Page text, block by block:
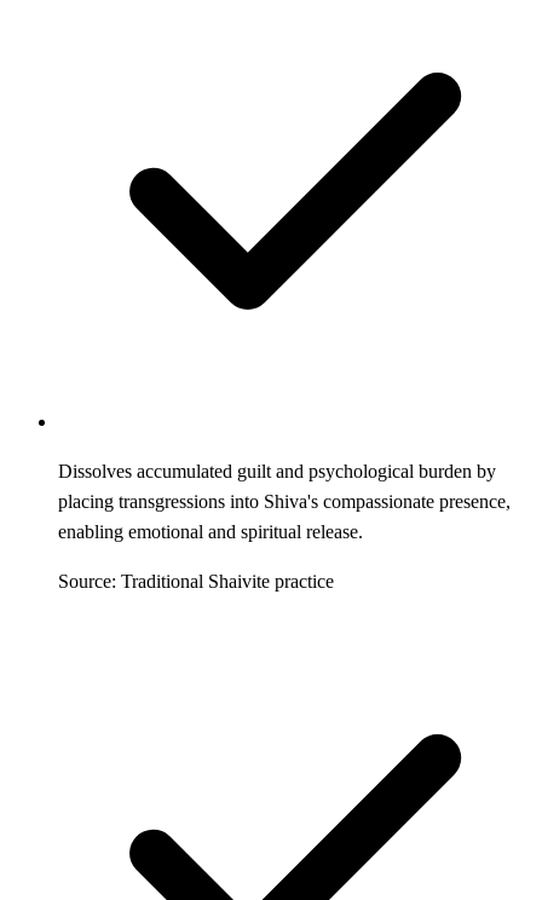
Dissolves accumulated guilt and psychological burden by
placing transgressions into Shiva's compassionate presence,
enabling emotional and spiritual release.
Source: Traditional Shaivite practice